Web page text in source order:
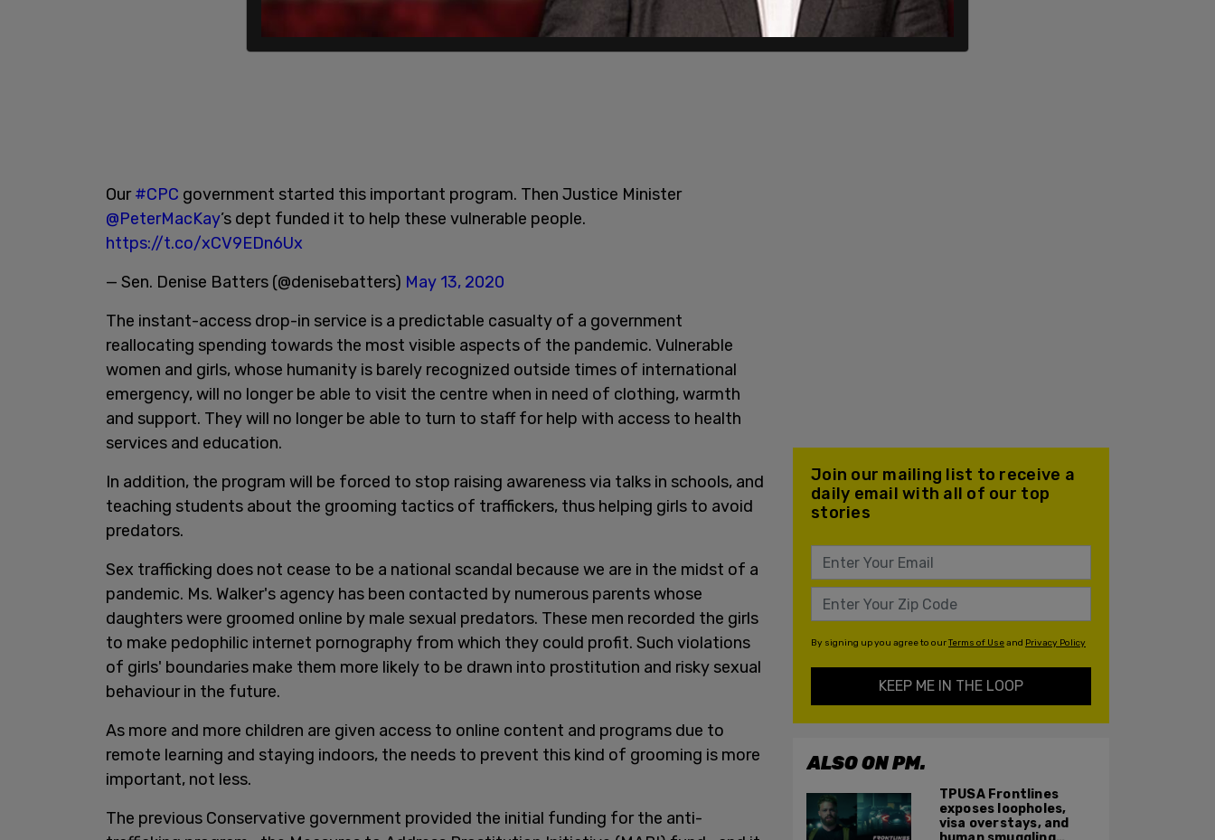
Our#CPC government started this important program. Then Justice Minister
@PeterMacKay’s dept funded it to help these vulnerable people.
https://t.co/xCV9EDn6Ux
— Sen. Denise Batters (@denisebatters) May 13, 2020
The instant-access drop-in service is a predictable casualty of a government
reallocating spending towards the most visible aspects of the pandemic. Vulnerable
women and girls, whose humanity is barely recognized outside times of international
emergency, will no longer be able to visit the centre when in need of clothing, warmth
and support. They will no longer be able to turn to staff for help with access to health
services and education.
In addition, the program will be forced to stop raising awareness via talks in schools, and
teaching students about the grooming tactics of traffickers, thus helping girls to avoid
predators.
Sex trafficking does not cease to be a national scandal because we are in the midst of a
pandemic. Ms. Walker's agency has been contacted by numerous parents whose
daughters were groomed online by male sexual predators. These men recorded the girls
to make pedophilic internet pornography from which they could profit. Such violations
of girls' boundaries make them more likely to be drawn into prostitution and risky sexual
behaviour in the future.
As more and more children are given access to online content and programs due to
remote learning and staying indoors, the needs to prevent this kind of grooming is more
important, not less.
The previous Conservative government provided the initial funding for the anti-
Join our mailing list to receive a
daily email with all of our top
stories
By signing up you agree to ourTerms of Useand Privacy Policy
KEEP ME IN THE LOOP
ALSO ON PM.
TPUSA Frontlines
exposes loopholes,
visa overstays, and